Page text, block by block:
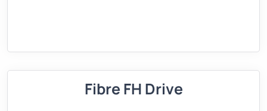
Fibre FH Drive